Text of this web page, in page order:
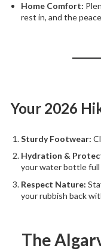
Home Comfort:
rest in, and the
Your 2026
Sturdy Footwear:
Hydration &
your water bottle full
Respect Nature:
your rubbish back
The